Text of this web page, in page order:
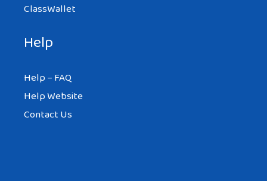
ClassWallet
Help
Help – FAQ
Help Website
Contact Us